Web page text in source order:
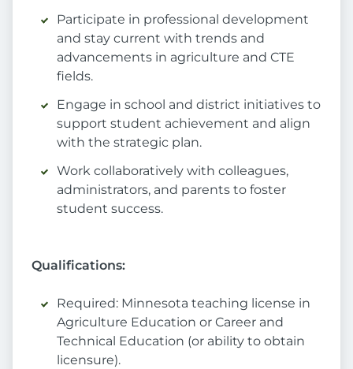
Participate in professional development
and stay current with trends and
advancements in agriculture and CTE
fields.
Engage in school and district initiatives to
support student achievement and align
with the strategic plan.
Work collaboratively with colleagues,
administrators, and parents to foster
student success.
Qualifications:
Required: Minnesota teaching license in
Agriculture Education or Career and
Technical Education (or ability to obtain
licensure).